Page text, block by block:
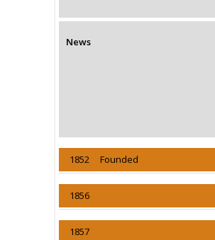
News
1852 Founded
1856
1857